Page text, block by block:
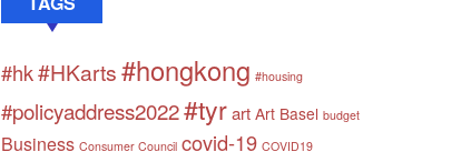
#hk#HKarts#hongkong #housing
#policyaddress2022#tyrart Art Basel budget
Business Consumer Council covid-19 COVID19